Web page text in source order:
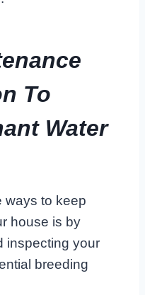
To
Water
ways to keep
house is by
inspecting your
breeding